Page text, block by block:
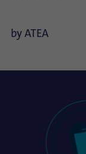
by ATEA